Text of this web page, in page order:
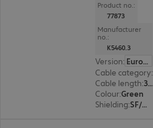
Product no.:
77873
Manufacturer
no.:
K5460.3
Version:
Europe
Cable category:
Cable length: 3 m
Colour:Green
Shielding: SF/UTP